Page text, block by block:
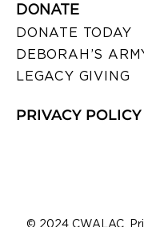
DONATE
DONATE TODAY
DEBORAH’S
LEGACY GIVING
PRIVACY POLICY
© 2024 CWALAC.